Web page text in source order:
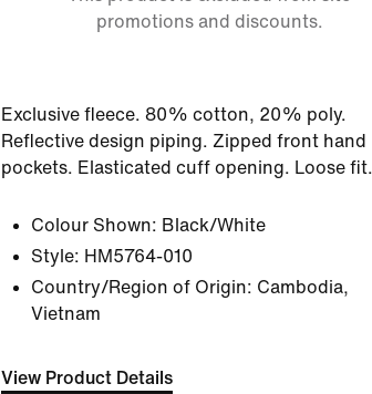
promotions and discounts.
Exclusive fleece. 80% cotton, 20% poly.
Reflective design piping. Zipped front hand
pockets. Elasticated cuff opening. Loose fit.
Colour Shown: Black/White
Style: HM5764-010
Country/Region of Origin: Cambodia,
Vietnam
View Product Details